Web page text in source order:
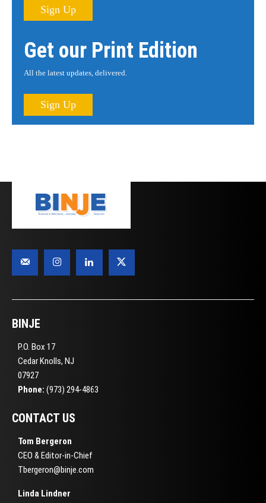
Sign Up
Get our Print Edition
All the latest updates, delivered.
Sign Up
BINJE
P.O. Box 17
Cedar Knolls, NJ
07927
Phone: (973) 294-4863
CONTACT US
Tom Bergeron
CEO & Editor-in-Chief
Tbergeron@binje.com
Linda Lindner